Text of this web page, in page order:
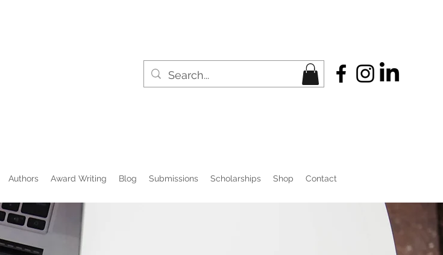
Authors Award Writing Blog Submissions Scholarships Shop Contact